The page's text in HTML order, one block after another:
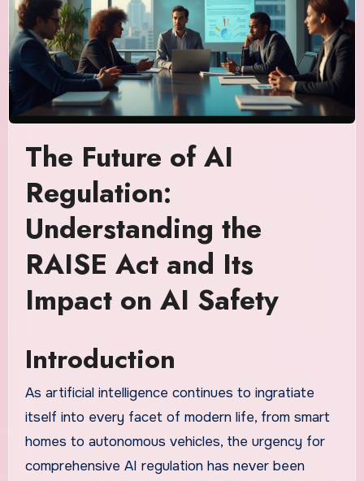
The Future of AI
Regulation:
Understanding the
RAISE Act and Its
Impact on AI Safety
Introduction
As artificial intelligence continues to ingratiate
itself into every facet of modern life, from smart
homes to autonomous vehicles, the urgency for
comprehensive AI regulation has never been